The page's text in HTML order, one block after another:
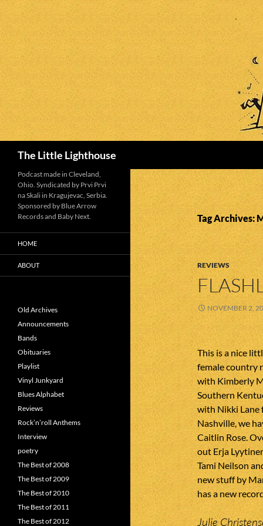
The Little Lighthouse
Tag Archives:
REVIEWS
NOVEMBER 2,
This is a nice
female country
with Kimberly
Southern
with Nikki Lane
Nashville, we
Caitlin Rose.
out Erja
Tami Neilson
new stuff by
has a new
Julie
Podcast made in Cleveland,
Ohio. Syndicated by Prvi Prvi
na Skali in Kragujevac, Serbia.
Sponsored by Blue Arrow
Records and Baby Next.
HOME
ABOUT
Old Archives
Announcements
Bands
Obituaries
Playlist
Vinyl Junkyard
Blues Alphabet
Reviews
Rock’n’roll Anthems
Interview
poetry
The Best of 2008
The Best of 2009
The Best of 2010
The Best of 2011
The Best of 2012